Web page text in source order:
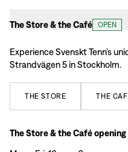
The Store & the Café OPEN
Experience Svenskt Tenn’s
Strandvägen 5 in Stockholm.
THE STORE THE
The Store & the Café opening